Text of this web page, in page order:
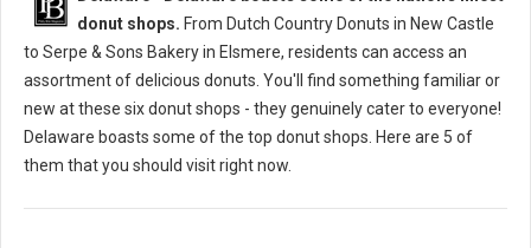
donut shops. From Dutch Country Donuts in New Castle
to Serpe & Sons Bakery in Elsmere, residents can access an
assortment of delicious donuts. You'll find something familiar or
new at these six donut shops - they genuinely cater to everyone!
Delaware boasts some of the top donut shops. Here are 5 of
them that you should visit right now.